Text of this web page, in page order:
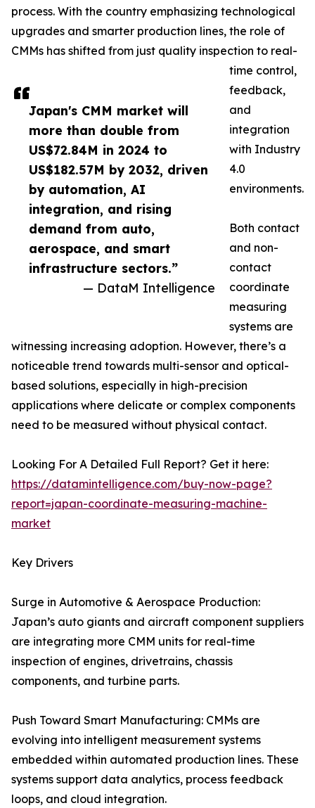
Japan's CMM market will
more than double from
US$72.84M in 2024 to
US$182.57M by 2032, driven
by automation, AI
integration, and rising
demand from auto,
aerospace, and smart
infrastructure sectors.”
— DataM Intelligence
process. With the country emphasizing technological
upgrades and smarter production lines, the role of
CMMs has shifted from just quality inspection to real-
time control,
feedback,
and
integration
with Industry
4.0
environments.
Both contact
and non-
contact
coordinate
measuring
systems are
witnessing increasing adoption. However, there’s a
noticeable trend towards multi-sensor and optical-
based solutions, especially in high-precision
applications where delicate or complex components
need to be measured without physical contact.
Looking For A Detailed Full Report? Get it here:
https://datamintelligence.com/buy-now-page?
report=japan-coordinate-measuring-machine-
market
Key Drivers
Surge in Automotive & Aerospace Production:
Japan’s auto giants and aircraft component suppliers
are integrating more CMM units for real-time
inspection of engines, drivetrains, chassis
components, and turbine parts.
Push Toward Smart Manufacturing: CMMs are
evolving into intelligent measurement systems
embedded within automated production lines. These
systems support data analytics, process feedback
loops, and cloud integration.